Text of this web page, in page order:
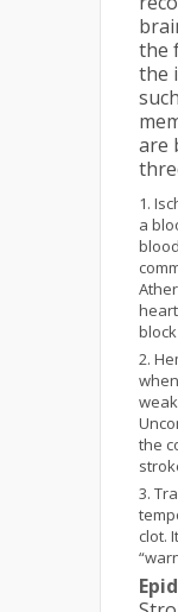
the
the
are
a
the
clot.